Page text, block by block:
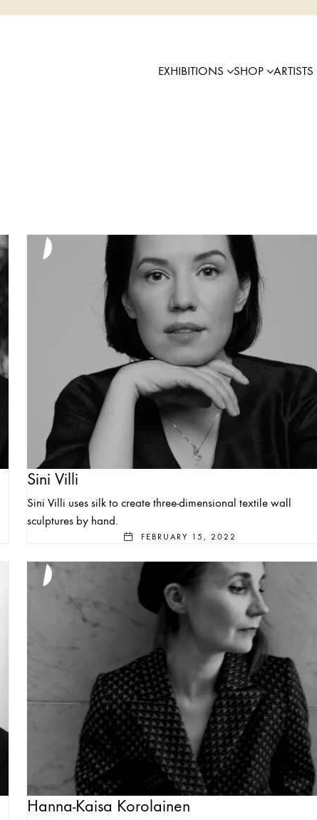
EXHIBITIONS SHOP
Sini Villi
Sini Villi uses silk to create three-dimensional textile wall
sculptures by hand.
FEBRUARY 15, 2022
Hanna-Kaisa Korolainen